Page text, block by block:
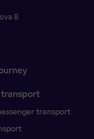
8
transport
transport